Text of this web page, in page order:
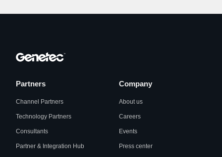
Partners
Channel Partners
Technology Partners
Consultants
Partner & Integration Hub
Company
About us
Careers
Events
Press center